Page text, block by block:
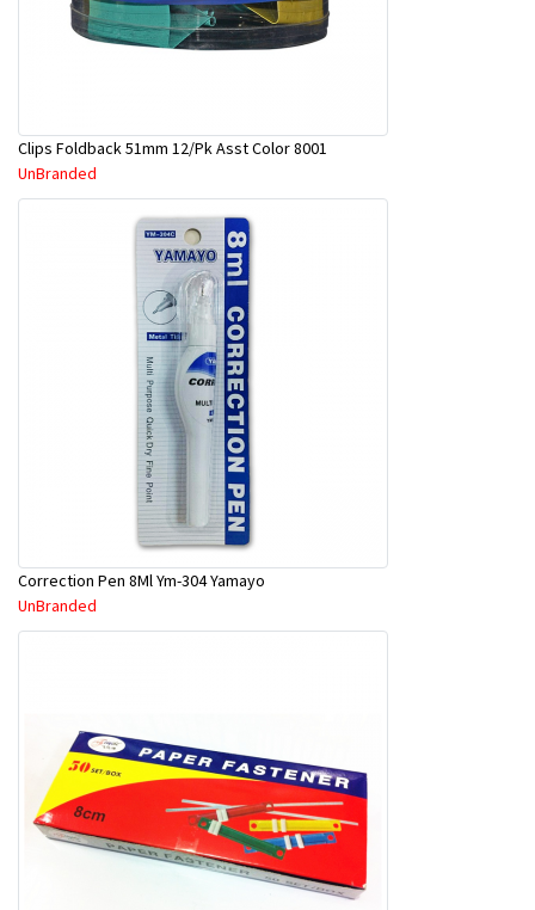
Clips Foldback 51mm 12/Pk Asst Color 8001
UnBranded
Correction Pen 8Ml Ym-304 Yamayo
UnBranded